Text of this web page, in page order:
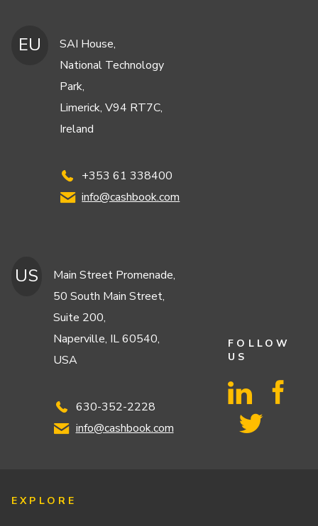
EU
SAI House,
National Technology
Park,
Limerick, V94 RT7C,
Ireland
+353 61 338400
info@cashbook.com
US
Main Street Promenade,
50 South Main Street,
Suite 200,
Naperville, IL 60540,
USA
630-352-2228
info@cashbook.com
FOLLOW
US
EXPLORE